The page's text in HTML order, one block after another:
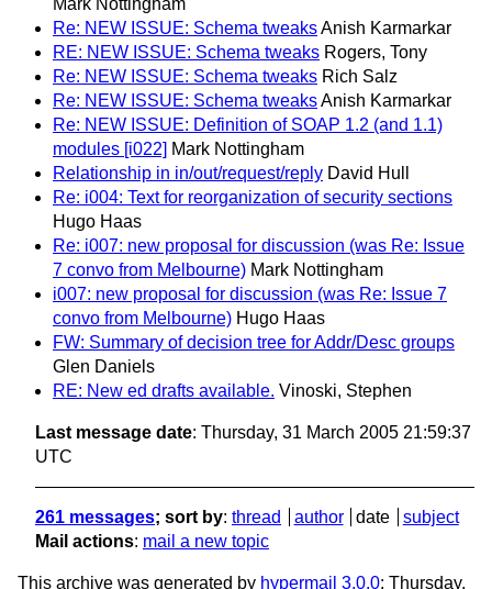
Mark Nottingham
Re: NEW ISSUE: Schema tweaksAnish Karmarkar
RE: NEW ISSUE: Schema tweaks Rogers, Tony
Re: NEW ISSUE: Schema tweaks Rich Salz
Re: NEW ISSUE: Schema tweaksAnish Karmarkar
Re: NEW ISSUE: Definition of SOAP 1.2 (and 1.1)
modules [i022] Mark Nottingham
Relationship in in/out/request/reply David Hull
Re: i004: Text for reorganization of security sections
Hugo Haas
Re: i007: new proposal for discussion (was Re: Issue
7 convo from Melbourne) Mark Nottingham
i007: new proposal for discussion (was Re: Issue 7
convo from Melbourne) Hugo Haas
FW: Summary of decision tree for Addr/Desc groups
Glen Daniels
RE: New ed drafts available. Vinoski, Stephen
Last message date: Thursday, 31 March 2005 21:59:37
UTC
261 messages; sort by: thread author date
subject
Mail actions: mail a new topic
This archive was generated by hypermail 3.0.0: Thursday,